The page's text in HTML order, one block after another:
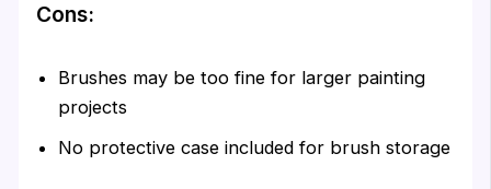
Cons:
Brushes may be too fine for larger painting
projects
No protective case included for brush storage